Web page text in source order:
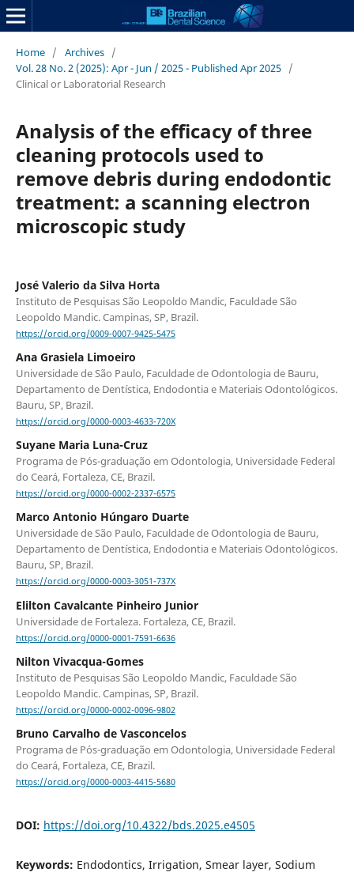
Home / Archives /
Vol. 28 No. 2 (2025): Apr - Jun / 2025 - Published Apr 2025 /
Clinical or Laboratorial Research
Analysis of the efficacy of three
cleaning protocols used to
remove debris during endodontic
treatment: a scanning electron
microscopic study
José Valerio da Silva Horta
Instituto de Pesquisas São Leopoldo Mandic, Faculdade São
Leopoldo Mandic. Campinas, SP, Brazil.
https://orcid.org/0009-0007-9425-5475
Ana Grasiela Limoeiro
Universidade de São Paulo, Faculdade de Odontologia de Bauru,
Departamento de Dentística, Endodontia e Materiais Odontológicos.
Bauru, SP, Brazil.
https://orcid.org/0000-0003-4633-720X
Suyane Maria Luna-Cruz
Programa de Pós-graduação em Odontologia, Universidade Federal
do Ceará, Fortaleza, CE, Brazil.
https://orcid.org/0000-0002-2337-6575
Marco Antonio Húngaro Duarte
Universidade de São Paulo, Faculdade de Odontologia de Bauru,
Departamento de Dentística, Endodontia e Materiais Odontológicos.
Bauru, SP, Brazil.
https://orcid.org/0000-0003-3051-737X
Elilton Cavalcante Pinheiro Junior
Universidade de Fortaleza. Fortaleza, CE, Brazil.
https://orcid.org/0000-0001-7591-6636
Nilton Vivacqua-Gomes
Instituto de Pesquisas São Leopoldo Mandic, Faculdade São
Leopoldo Mandic. Campinas, SP, Brazil.
https://orcid.org/0000-0002-0096-9802
Bruno Carvalho de Vasconcelos
Programa de Pós-graduação em Odontologia, Universidade Federal
do Ceará, Fortaleza, CE, Brazil.
https://orcid.org/0000-0003-4415-5680
DOI: https://doi.org/10.4322/bds.2025.e4505
Keywords: Endodontics, Irrigation, Smear layer, Sodium